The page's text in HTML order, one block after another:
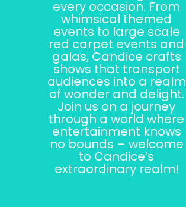
every occasion. From
whimsical themed
events to large scale
red carpet events and
galas, Candice crafts
shows that transport
audiences into a realm
of wonder and delight.
Join us on a journey
through a world where
entertainment knows
no bounds – welcome
to Candice’s
extraordinary realm!